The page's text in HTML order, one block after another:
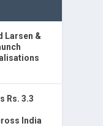
Larsen &
Rs. 3.3
India